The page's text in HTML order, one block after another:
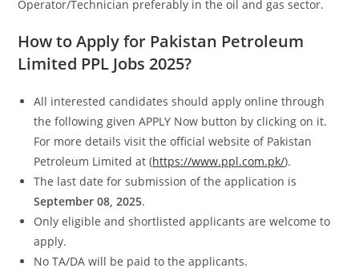
Operator/Technician preferably in the oil and gas sector.
How to Apply for Pakistan Petroleum
Limited PPL Jobs 2025?
All interested candidates should apply online through
the following given APPLY Now button by clicking on it.
For more details visit the official website of Pakistan
Petroleum Limited at (https://www.ppl.com.pk/).
The last date for submission of the application is
September 08, 2025.
Only eligible and shortlisted applicants are welcome to
apply.
No TA/DA will be paid to the applicants.